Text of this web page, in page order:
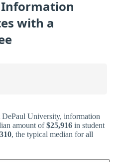
Information
with a
DePaul University, information
amount of$25,916 in student
, the typical median for all